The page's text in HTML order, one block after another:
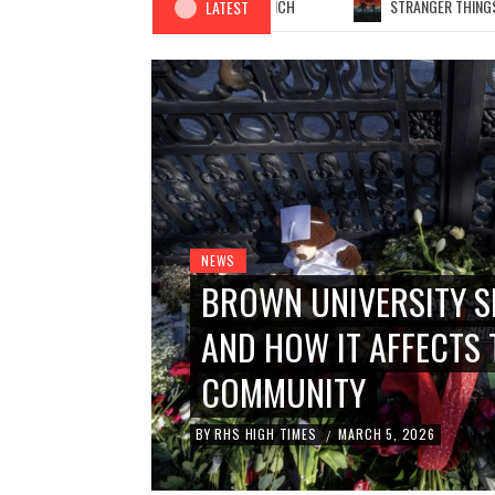
LATEST
THE TRUE COST OF YOUR LUNCH STRANGER THINGS:
NEWS
BROWN UNIVERSITY
AND HOW IT AFFECTS
COMMUNITY
BY RHS HIGH TIMES / MARCH 5, 2026